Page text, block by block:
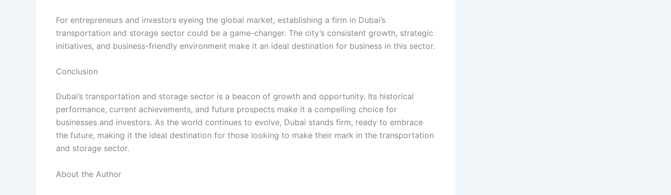
For entrepreneurs and investors eyeing the global market, establishing a firm in Dubai’s
transportation and storage sector could be a game-changer. The city’s consistent growth, strategic
initiatives, and business-friendly environment make it an ideal destination for business in this sector.
Conclusion
Dubai’s transportation and storage sector is a beacon of growth and opportunity. Its historical
performance, current achievements, and future prospects make it a compelling choice for
businesses and investors. As the world continues to evolve, Dubai stands firm, ready to embrace
the future, making it the ideal destination for those looking to make their mark in the transportation
and storage sector.
About the Author